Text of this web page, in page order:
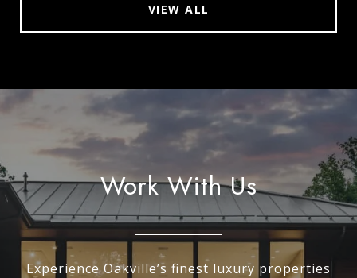
VIEW ALL
Work With Us
Experience Oakville’s finest luxury properties